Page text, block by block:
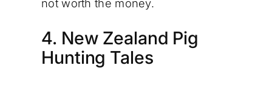
not worth the money.
4. New Zealand Pig
Hunting Tales